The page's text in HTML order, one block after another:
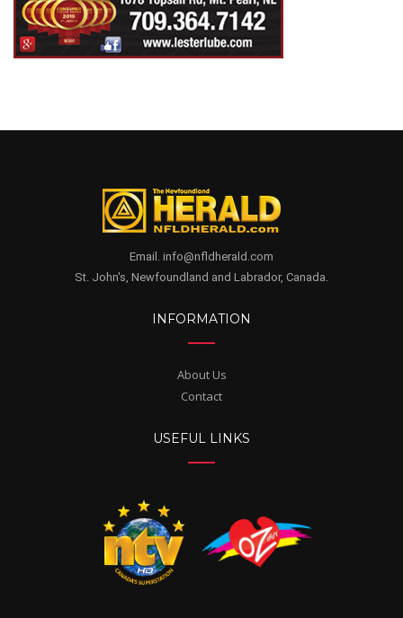
Email. info@nfldherald.com
St. John's, Newfoundland and Labrador, Canada.
INFORMATION
About Us
Contact
USEFUL LINKS